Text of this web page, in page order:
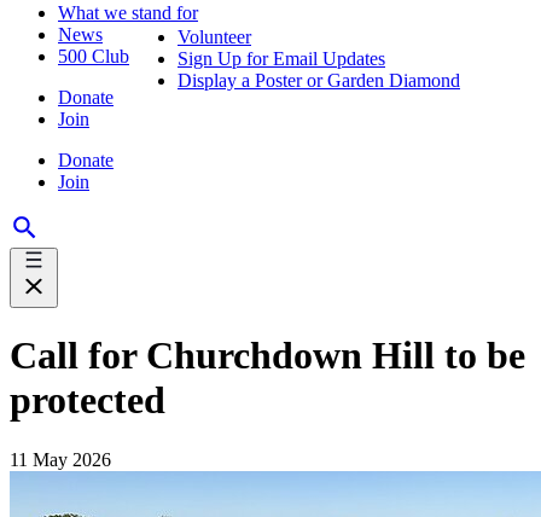
What we stand for
News
500 Club
Donate
Join
Donate
Join
Volunteer
Sign Up for Email Updates
Display a Poster or Garden Diamond
Call for Churchdown Hill to be
protected
11 May 2026